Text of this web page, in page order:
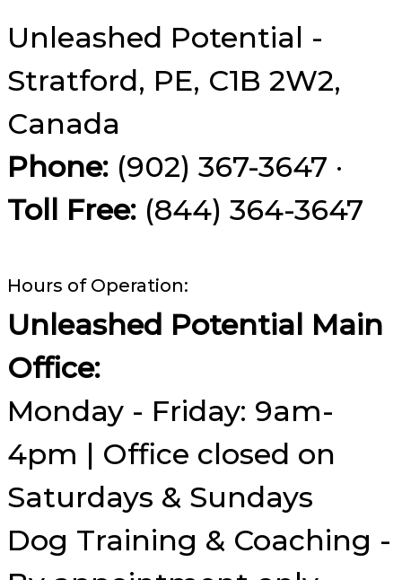
Unleashed Potential -
Stratford, PE, C1B 2W2,
Canada
Phone: (902) 367-3647 ·
Toll Free: (844) 364-3647
Hours of Operation:
Unleashed Potential Main
Office:
Monday - Friday: 9am-
4pm | Office closed on
Saturdays & Sundays
Dog Training & Coaching -